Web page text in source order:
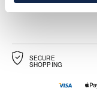
SECURE
SHOPPING